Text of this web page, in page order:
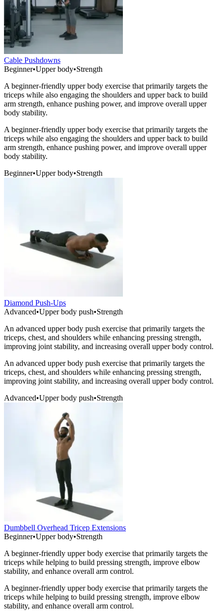
Cable Pushdowns
Beginner•Upper body•Strength
A beginner-friendly upper body exercise that primarily targets the
triceps while also engaging the shoulders and upper back to build
arm strength, enhance pushing power, and improve overall upper
body stability.
A beginner-friendly upper body exercise that primarily targets the
triceps while also engaging the shoulders and upper back to build
arm strength, enhance pushing power, and improve overall upper
body stability.
Beginner•Upper body•Strength
Diamond Push-Ups
Advanced•Upper body push•Strength
An advanced upper body push exercise that primarily targets the
triceps, chest, and shoulders while enhancing pressing strength,
improving joint stability, and increasing overall upper body control.
An advanced upper body push exercise that primarily targets the
triceps, chest, and shoulders while enhancing pressing strength,
improving joint stability, and increasing overall upper body control.
Advanced•Upper body push•Strength
Dumbbell Overhead Tricep Extensions
Beginner•Upper body•Strength
A beginner-friendly upper body exercise that primarily targets the
triceps while helping to build pressing strength, improve elbow
stability, and enhance overall arm control.
A beginner-friendly upper body exercise that primarily targets the
triceps while helping to build pressing strength, improve elbow
stability, and enhance overall arm control.